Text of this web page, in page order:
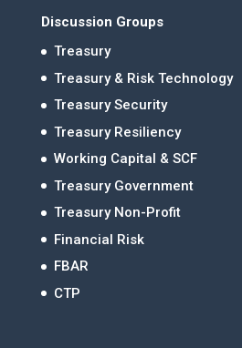
Discussion Groups
Treasury
Treasury & Risk Technology
Treasury Security
Treasury Resiliency
Working Capital & SCF
Treasury Government
Treasury Non-Profit
Financial Risk
FBAR
CTP